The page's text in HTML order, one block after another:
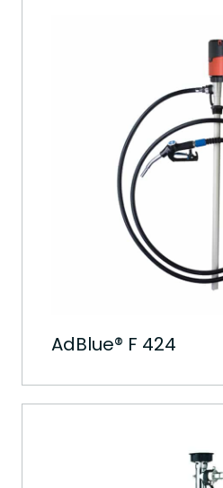
AdBlue® F 424